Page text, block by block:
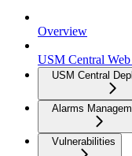
Overview
USM Central
USM Central
Alarms
Vulnerabilities